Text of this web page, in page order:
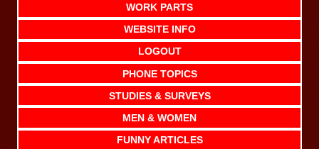
WORK PARTS
WEBSITE INFO
LOGOUT
PHONE TOPICS
STUDIES & SURVEYS
MEN & WOMEN
FUNNY ARTICLES